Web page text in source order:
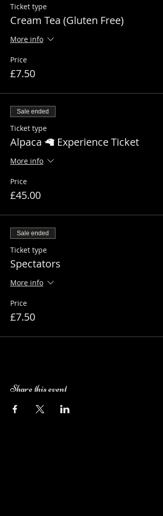
Ticket type
Cream Tea (Gluten Free)
More info
Price
£7.50
Sale ended
Ticket type
Alpaca 🦙 Experience Ticket
More info
Price
£45.00
Sale ended
Ticket type
Spectators
More info
Price
£7.50
Share this event